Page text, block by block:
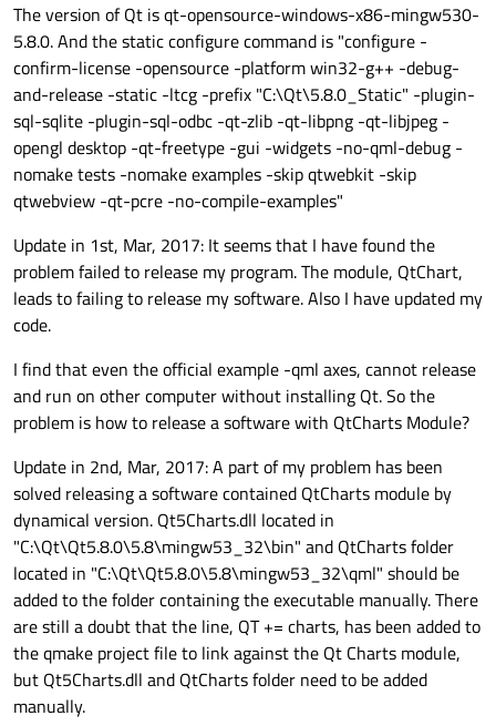
Button{
anchors.centerIn: parent
text:"First page"
layer.enabled: hovered
layer.smooth: true
layer.effect: DropShadow
color: activeFocus
verticalOffset:
horizontalOffset:
3
radius:
6
                }
            }
Page
//
ChartView
//
title:
"Line"
//
anchors.fill: parent
//
antialiasing: true
// LineSeries
//
name: "LineSeries"
//
The version of Qt is qt-opensource-windows-x86-mingw530-
5.8.0. And the static configure command is "configure -
confirm-license -opensource -platform win32-g++ -debug-
and-release -static -ltcg -prefix "C:\Qt\5.8.0_Static" -plugin-
sql-sqlite -plugin-sql-odbc -qt-zlib -qt-libpng -qt-libjpeg -
opengl desktop -qt-freetype -gui -widgets -no-qml-debug -
nomake tests -nomake examples -skip qtwebkit -skip
qtwebview -qt-pcre -no-compile-examples"
Update in 1st, Mar, 2017: It seems that I have found the
problem failed to release my program. The module, QtChart,
leads to failing to release my software. Also I have updated my
code.
I find that even the official example -qml axes, cannot release
and run on other computer without installing Qt. So the
problem is how to release a software with QtCharts Module?
Update in 2nd, Mar, 2017: A part of my problem has been
solved releasing a software contained QtCharts module by
dynamical version. Qt5Charts.dll located in
"C:\Qt\Qt5.8.0\5.8\mingw53_32\bin" and QtCharts folder
located in "C:\Qt\Qt5.8.0\5.8\mingw53_32\qml" should be
added to the folder containing the executable manually. There
are still a doubt that the line, QT += charts, has been added to
the qmake project file to link against the Qt Charts module,
but Qt5Charts.dll and QtCharts folder need to be added
manually.